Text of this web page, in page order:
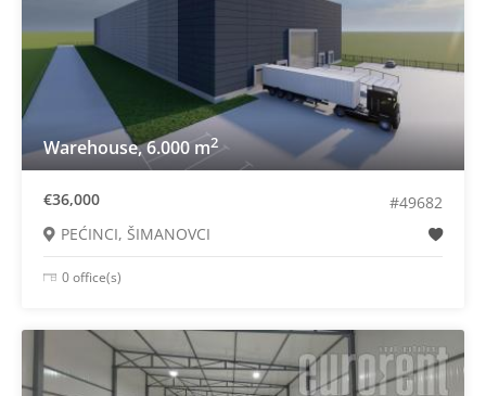
Warehouse, 6.000 m2
€36,000
#49682
PEĆINCI, ŠIMANOVCI
0 office(s)